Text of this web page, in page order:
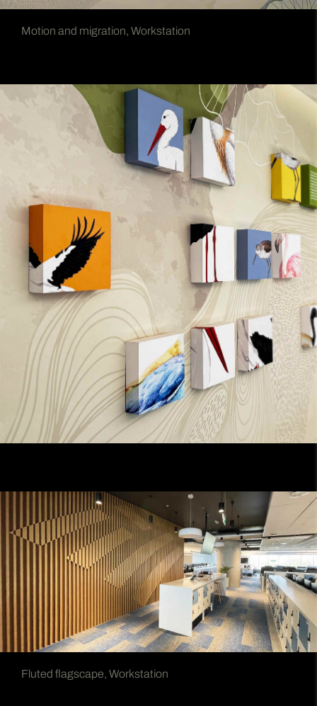
Motion and migration, Workstation
Fluted flagscape, Workstation